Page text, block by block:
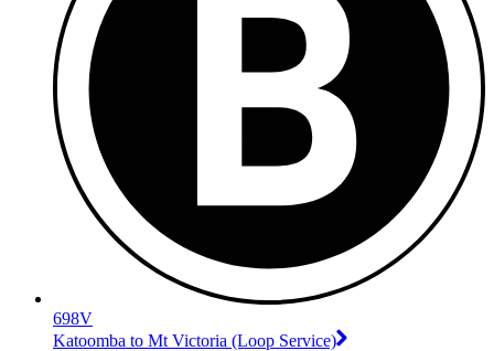
698V
Katoomba to Mt Victoria (Loop Service)